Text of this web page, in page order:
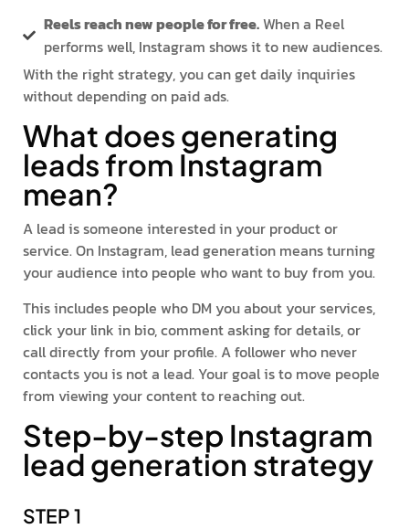
Reels reach new people for free.When a Reel
performs well, Instagram shows it to new audiences.
With the right strategy, you can get daily inquiries
without depending on paid ads.
What does generating
leads from Instagram
mean?
A lead is someone interested in your product or
service. On Instagram, lead generation means turning
your audience into people who want to buy from you.
This includes people who DM you about your services,
click your link in bio, comment asking for details, or
call directly from your profile. A follower who never
contacts you is not a lead. Your goal is to move people
from viewing your content to reaching out.
Step-by-step Instagram
lead generation strategy
STEP 1